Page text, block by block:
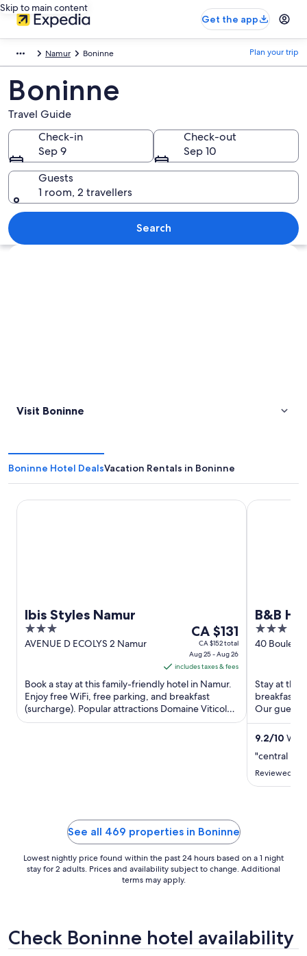
Skip to main content
Get the app
Namur Boninne Plan your trip
Boninne
Travel Guide
Check-in
Sep 9
Check-out
Sep 10
Guests
1 room, 2 travellers
Search
Explore map
Visit Boninne
Boninne Hotel DealsVacation Rentals in Boninne
Ibis Styles Namur
3
out
AVENUE D ECOLYS 2 Namur
The
price
is
CA $131
per
night
from
CA $131
CA $152 total
Aug 25 - Aug 26
includes taxes & fees
Book a stay at this family-friendly hotel in Namur.
Enjoy free WiFi, free parking, and breakfast
(surcharge). Popular attractions Domaine Viticole
du Chenoy ...
Ibis Styles Namur
B&B
3
out
40
Stay at this
breakfast
Our guests
Popular
9.2/10
"central
Reviewed
B&B
See all 469 properties in Boninne
Lowest nightly price found within the past 24 hours based on a 1 night
stay for 2 adults. Prices and availability subject to change. Additional
terms may apply.
Check Boninne hotel availability